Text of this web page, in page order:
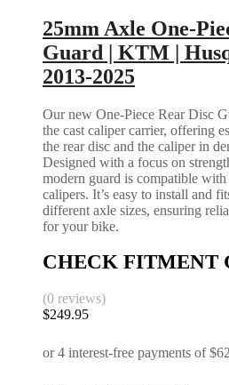
25mm Axle One-
Guard | KTM |
2013-2025
Our new One-Piece Rear Disc
the cast caliper carrier, offering
the rear disc and the caliper in
Designed with a focus on
modern guard is compatible
calipers. It’s easy to install and
different axle sizes, ensuring
for your bike.
CHECK FITMENT
(0 reviews)
$249.95